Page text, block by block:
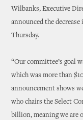
Wilbanks, Executive
announced the
Thursday.
“Our committee’s goal
which was more than
announcement shows
who chairs the Select
billion, meaning we are